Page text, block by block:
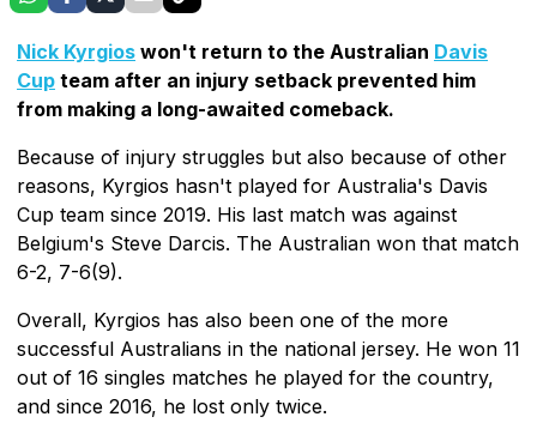
Nick Kyrgios won't return to the Australian Davis
Cup team after an injury setback prevented him
from making a long-awaited comeback.
Because of injury struggles but also because of other
reasons, Kyrgios hasn't played for Australia's Davis
Cup team since 2019. His last match was against
Belgium's Steve Darcis. The Australian won that match
6-2, 7-6(9).
Overall, Kyrgios has also been one of the more
successful Australians in the national jersey. He won 11
out of 16 singles matches he played for the country,
and since 2016, he lost only twice.